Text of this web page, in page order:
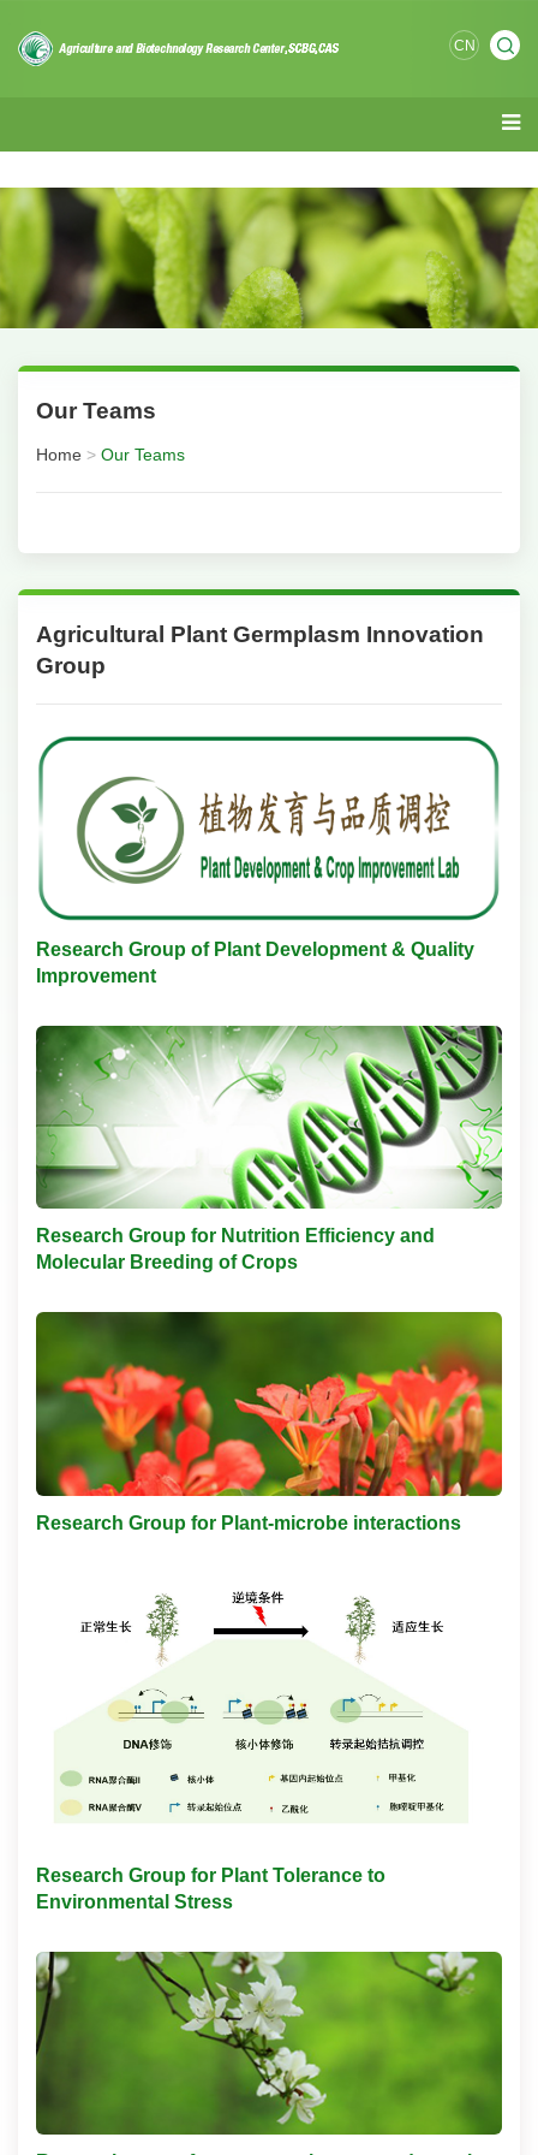
CN
Our Teams
Home > Our Teams
Agricultural Plant Germplasm Innovation
Group
Research Group of Plant Development & Quality
Improvement
Research Group for Nutrition Efficiency and
Molecular Breeding of Crops
Research Group for Plant-microbe interactions
Research Group for Plant Tolerance to
Environmental Stress